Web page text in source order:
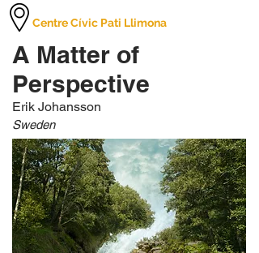
Centre Cívic Pati Llimona
A Matter of
Perspective
Erik Johansson
Sweden